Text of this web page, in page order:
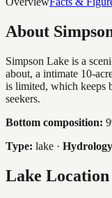
About
Simpson Lake is a
about, a intimate 10-
is limited, which
seekers.
Bottom composition:
Type: lake ·
Lake Location